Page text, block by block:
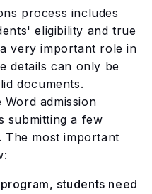
process includes
eligibility and true
very important role in
details can only be
documents.
admission
submitting a few
The most important
students need